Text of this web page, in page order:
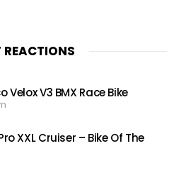
REACTIONS
Velox V3 BMX Race Bike
XXL Cruiser – Bike Of The